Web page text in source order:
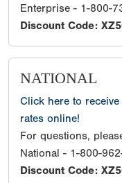
Enterprise - 1-800-
Discount Code:
NATIONAL
Click here to
rates online!
For questions,
National - 1-800-
Discount Code: